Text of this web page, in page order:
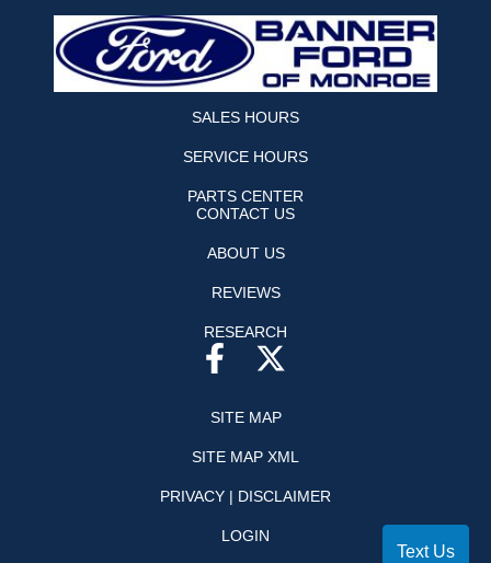
SALES HOURS
SERVICE HOURS
PARTS CENTER
CONTACT US
ABOUT US
REVIEWS
RESEARCH
SITE MAP
SITE MAP XML
PRIVACY | DISCLAIMER
LOGIN
Text Us